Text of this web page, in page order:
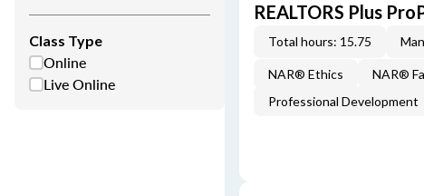
Class Type
Online
Live Online
REALTORS Plus
Total hours: 15.75
NAR® Ethics
NAR®
Professional Development